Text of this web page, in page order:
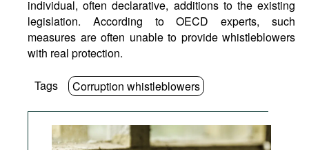
individual, often declarative, additions to the existing
legislation. According to OECD experts, such
measures are often unable to provide whistleblowers
with real protection.
Tags Corruption whistleblowers